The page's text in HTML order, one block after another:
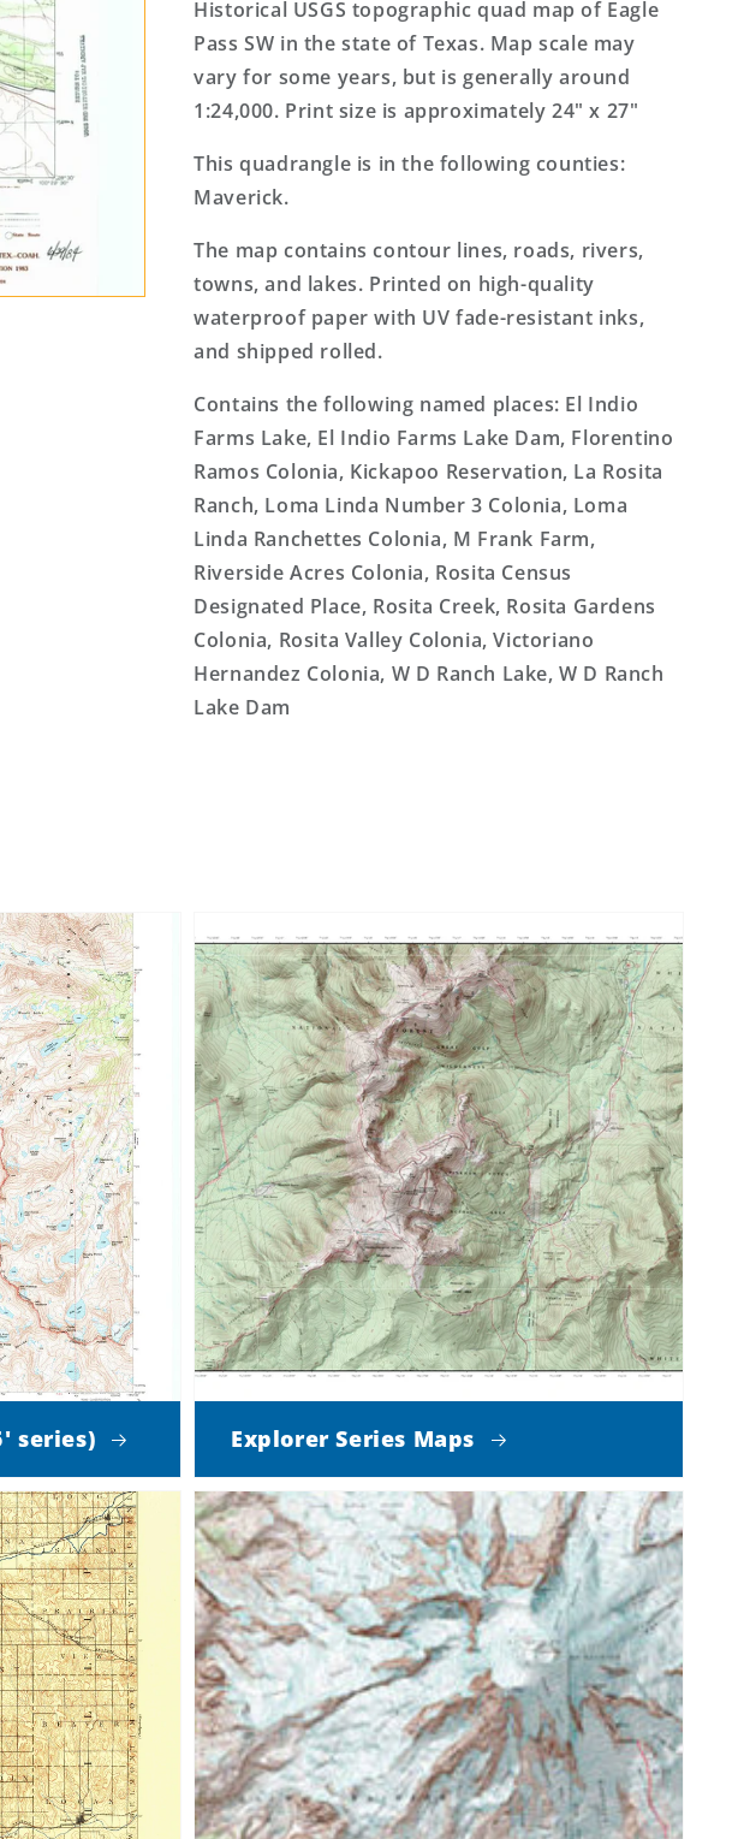
7.5&#39;x7.5&#39;
Topo
Map
7.5&#39;x7.5&#39;
Topo
Map
Historical USGS topographic quad map of Eagle
Pass SW in the state of Texas. Map scale may
vary for some years, but is generally around
1:24,000. Print size is approximately 24" x 27"
This quadrangle is in the following counties:
Maverick.
The map contains contour lines, roads, rivers,
towns, and lakes. Printed on high-quality
waterproof paper with UV fade-resistant inks,
and shipped rolled.
Contains the following named places: El Indio
Farms Lake, El Indio Farms Lake Dam, Florentino
Ramos Colonia, Kickapoo Reservation, La Rosita
Ranch, Loma Linda Number 3 Colonia, Loma
Linda Ranchettes Colonia, M Frank Farm,
Riverside Acres Colonia, Rosita Census
Designated Place, Rosita Creek, Rosita Gardens
Colonia, Rosita Valley Colonia, Victoriano
Hernandez Colonia, W D Ranch Lake, W D Ranch
Lake Dam
series) Explorer Series Maps